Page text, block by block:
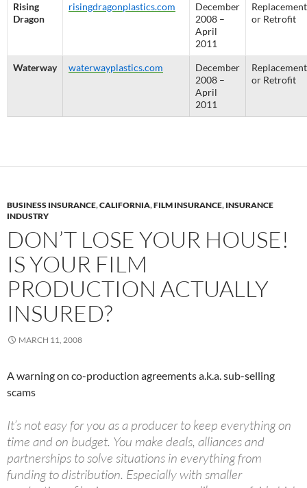
Rising
Dragon
risingdragonplastics.com
December
2008 –
April
2011
Replacement
or Retrofit
Waterway waterwayplastics.com
December
2008 –
April
2011
Replacement
or Retrofit
BUSINESS INSURANCE,CALIFORNIA,FILM INSURANCE, INSURANCE
INDUSTRY
DON’T LOSE YOUR HOUSE!
IS YOUR FILM
PRODUCTION ACTUALLY
INSURED?
MARCH 11, 2008
A warning on co-production agreements a.k.a. sub-selling
scams
It’s not easy for you as a producer to keep everything on
time and on budget. You make deals, alliances and
partnerships to solve situations in everything from
funding to distribution. Especially with smaller